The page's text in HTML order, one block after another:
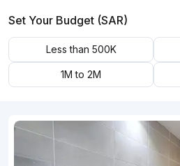
Set Your Budget (SAR)
Less than 500K
1M to 2M